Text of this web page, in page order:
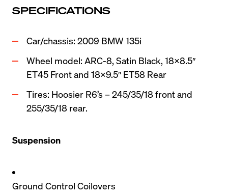
SPECIFICATIONS
Car/chassis: 2009 BMW 135i
Wheel model: ARC-8, Satin Black, 18×8.5″
ET45 Front and 18×9.5″ ET58 Rear
Tires: Hoosier R6’s – 245/35/18 front and
255/35/18 rear.
Suspension
Ground Control Coilovers